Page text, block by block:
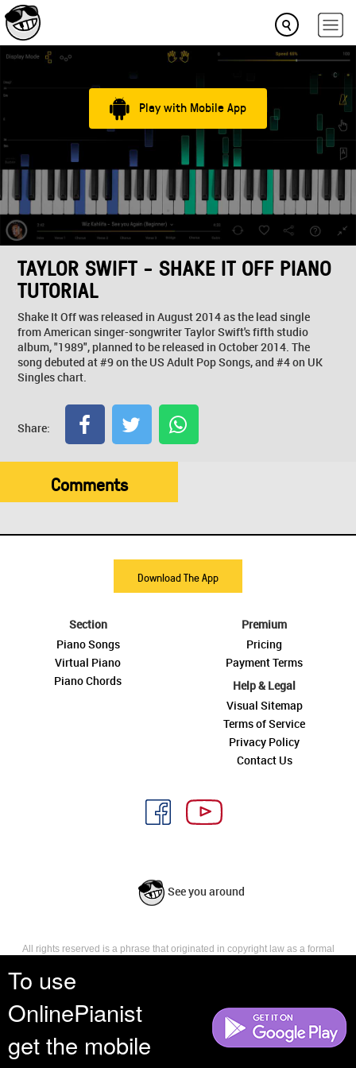
To use
OnlinePianist
get the mobile
Play with Mobile App
TAYLOR SWIFT - SHAKE IT OFF PIANO
TUTORIAL
Shake It Off was released in August 2014 as the lead single
from American singer-songwriter Taylor Swift's fifth studio
album, "1989", planned to be released in October 2014. The
song debuted at #9 on the US Adult Pop Songs, and #4 on UK
Singles chart.
Share:
Comments
Download The App
Section
Piano Songs
Virtual Piano
Piano Chords
Premium
Pricing
Payment Terms
Help & Legal
Visual Sitemap
Terms of Service
Privacy Policy
Contact Us
See you around
All rights reserved is a phrase that originated in copyright law as a formal
reserves, or holds for their own use, all the rights provided by copyright law,
such as distribution, performance, and creation of derivative works that is,